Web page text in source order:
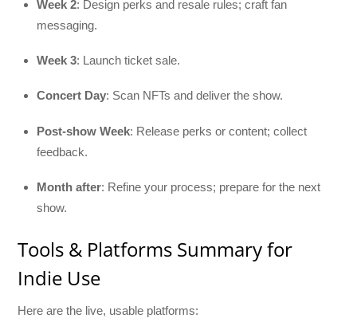
Week 2: Design perks and resale rules; craft fan
messaging.
Week 3: Launch ticket sale.
Concert Day: Scan NFTs and deliver the show.
Post-show Week: Release perks or content; collect
feedback.
Month after: Refine your process; prepare for the next
show.
Tools & Platforms Summary for
Indie Use
Here are the live, usable platforms: